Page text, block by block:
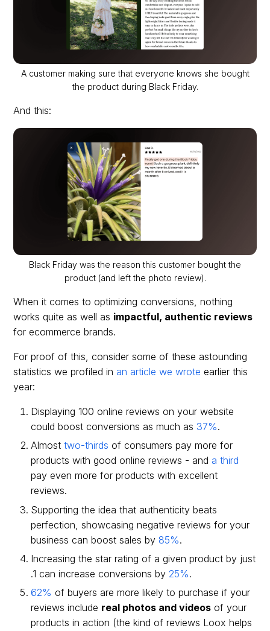
A customer making sure that everyone knows she bought
the product during Black Friday.
And this:
Black Friday was the reason this customer bought the
product (and left the photo review).
When it comes to optimizing conversions, nothing
works quite as well as impactful, authentic reviews
for ecommerce brands.
For proof of this, consider some of these astounding
statistics we profiled in an article we wrote earlier this
year:
Displaying 100 online reviews on your website
could boost conversions as much as 37%.
Almosttwo-thirds of consumers pay more for
products with good online reviews - and a third
pay even more for products with excellent
reviews.
Supporting the idea that authenticity beats
perfection, showcasing negative reviews for your
business can boost sales by 85%.
Increasing the star rating of a given product by just
.1 can increase conversions by 25%.
62% of buyers are more likely to purchase if your
reviews include real photos and videos of your
products in action (the kind of reviews Loox helps